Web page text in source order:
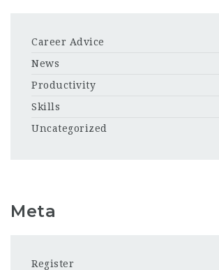
Career Advice
News
Productivity
Skills
Uncategorized
Meta
Register